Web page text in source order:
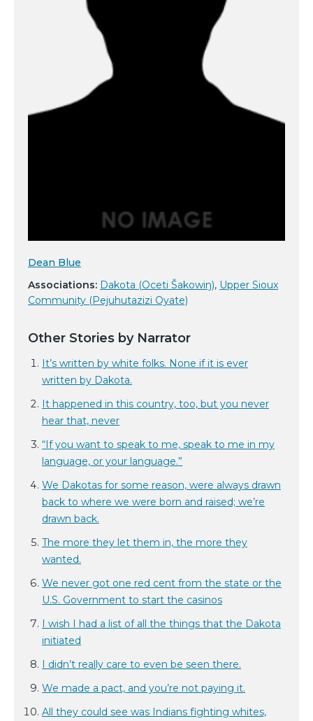
Dean Blue
Associations: Dakota (Oceti Šakowiŋ), Upper Sioux
Community (Pejuhutazizi Oyate)
Other Stories by Narrator
It’s written by white folks. None if it is ever
written by Dakota.
It happened in this country, too, but you never
hear that, never
“If you want to speak to me, speak to me in my
language, or your language.”
We Dakotas for some reason, were always drawn
back to where we were born and raised; we’re
drawn back.
The more they let them in, the more they
wanted.
We never got one red cent from the state or the
U.S. Government to start the casinos
I wish I had a list of all the things that the Dakota
initiated
I didn’t really care to even be seen there.
We made a pact, and you’re not paying it.
All they could see was Indians fighting whites,